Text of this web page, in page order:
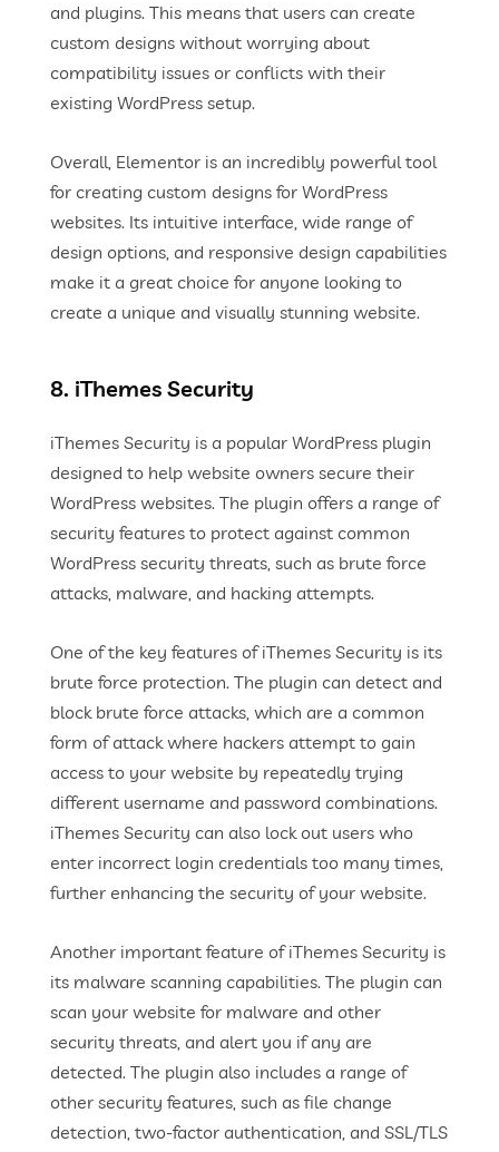
and plugins. This means that users can create
custom designs without worrying about
compatibility issues or conflicts with their
existing WordPress setup.
Overall, Elementor is an incredibly powerful tool
for creating custom designs for WordPress
websites. Its intuitive interface, wide range of
design options, and responsive design capabilities
make it a great choice for anyone looking to
create a unique and visually stunning website.
8. iThemes Security
iThemes Security is a popular WordPress plugin
designed to help website owners secure their
WordPress websites. The plugin offers a range of
security features to protect against common
WordPress security threats, such as brute force
attacks, malware, and hacking attempts.
One of the key features of iThemes Security is its
brute force protection. The plugin can detect and
block brute force attacks, which are a common
form of attack where hackers attempt to gain
access to your website by repeatedly trying
different username and password combinations.
iThemes Security can also lock out users who
enter incorrect login credentials too many times,
further enhancing the security of your website.
Another important feature of iThemes Security is
its malware scanning capabilities. The plugin can
scan your website for malware and other
security threats, and alert you if any are
detected. The plugin also includes a range of
other security features, such as file change
detection, two-factor authentication, and SSL/TLS